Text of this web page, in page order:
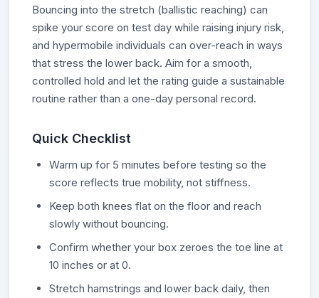
Bouncing into the stretch (ballistic reaching) can
spike your score on test day while raising injury risk,
and hypermobile individuals can over-reach in ways
that stress the lower back. Aim for a smooth,
controlled hold and let the rating guide a sustainable
routine rather than a one-day personal record.
Quick Checklist
Warm up for 5 minutes before testing so the
score reflects true mobility, not stiffness.
Keep both knees flat on the floor and reach
slowly without bouncing.
Confirm whether your box zeroes the toe line at
10 inches or at 0.
Stretch hamstrings and lower back daily, then